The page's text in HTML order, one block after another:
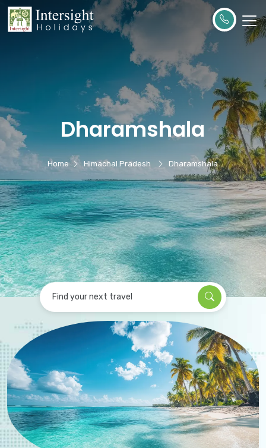
Dharamshala
Home Himachal Pradesh Dharamshala
Find your next travel